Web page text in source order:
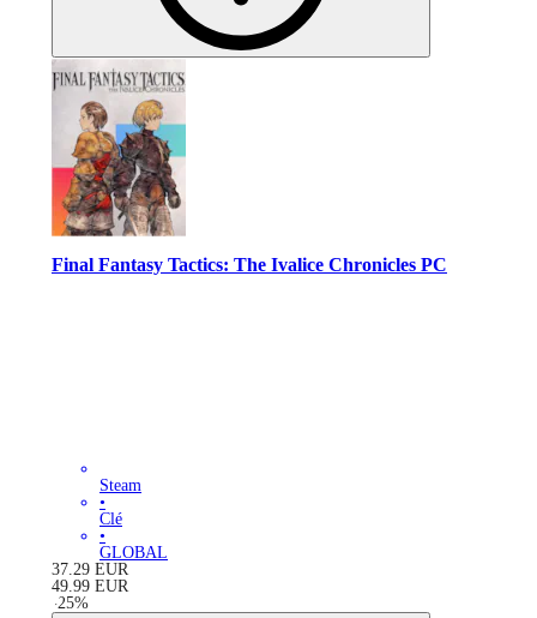
Final Fantasy Tactics: The Ivalice Chronicles PC
Steam
•
Clé
•
GLOBAL
37.29 EUR
49.99 EUR
-25%